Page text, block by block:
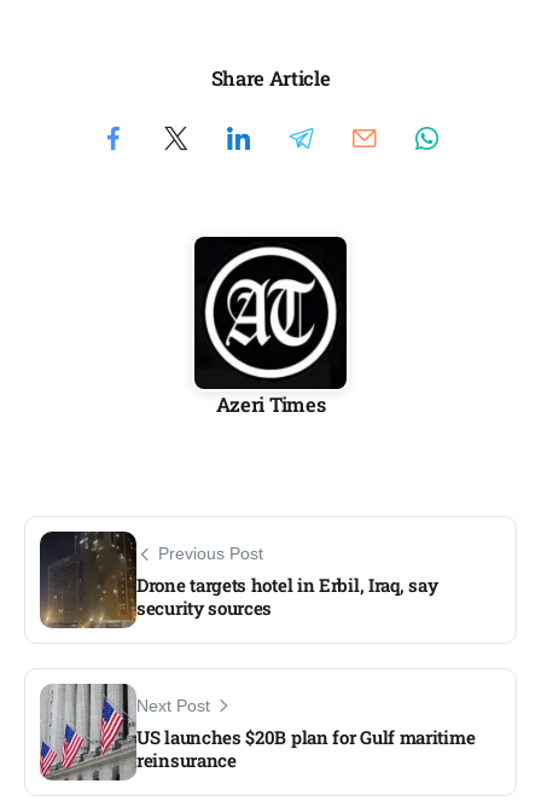
Share Article
Azeri Times
Previous Post
Drone targets hotel in Erbil, Iraq, say
security sources​
Next Post
US launches $20B plan for Gulf maritime
reinsurance​